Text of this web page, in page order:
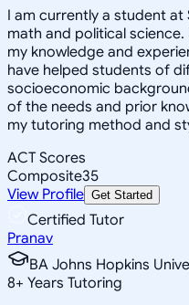
I am currently a student
math and political
my knowledge and
have helped students of
socioeconomic
of the needs and prior
my tutoring method and
ACT Scores
Composite35
View Profile Get Started
Certified Tutor
Pranav
BA Johns Hopkins
8+ Years Tutoring